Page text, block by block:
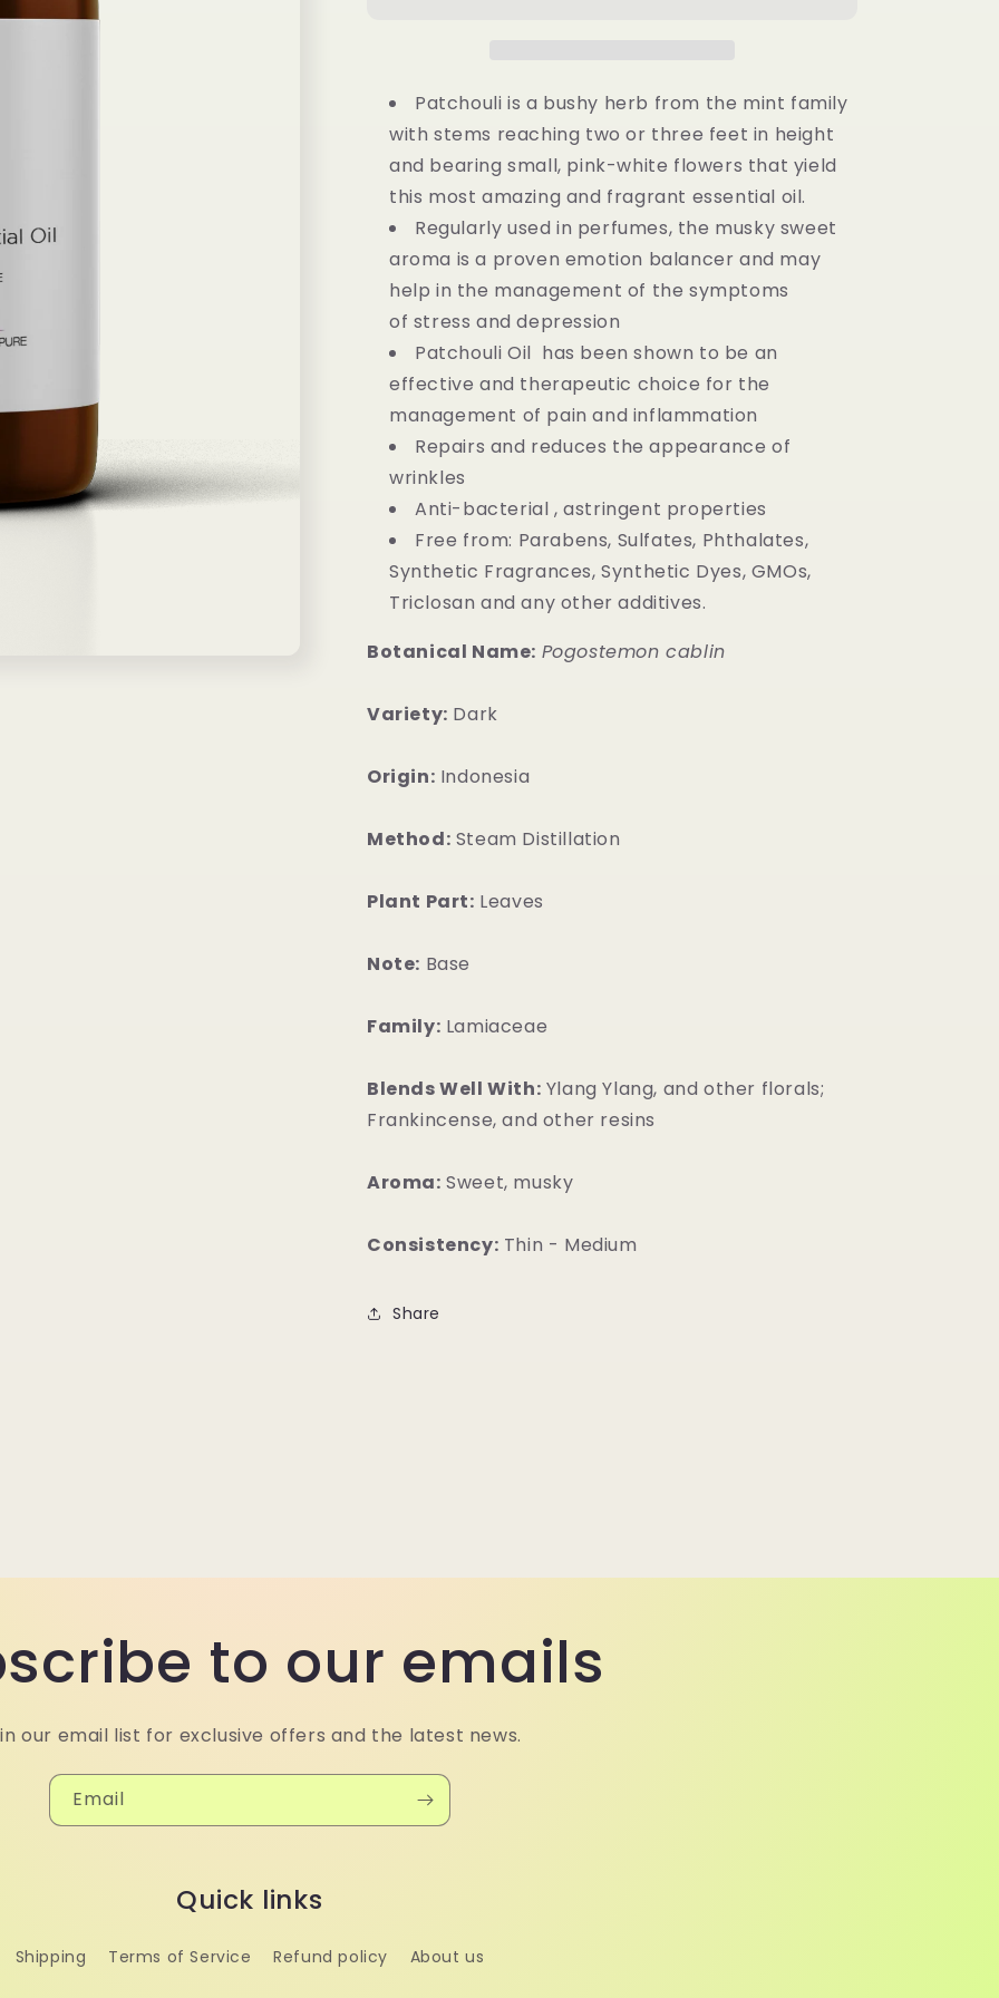
-
-
Patchouli is a bushy herb from the mint family
with stems reaching two or three feet in height
and bearing small, pink-white flowers that yield
this most amazing and fragrant essential oil.
Regularly used in perfumes, the musky sweet
aroma is a proven emotion balancer and may
help in the management of the symptoms
of stress and depression
Patchouli Oil has been shown to be an
effective and therapeutic choice for the
management of pain and inflammation
Repairs and reduces the appearance of
wrinkles
Anti-bacterial , astringent properties
Free from: Parabens, Sulfates, Phthalates,
Synthetic Fragrances, Synthetic Dyes, GMOs,
Triclosan and any other additives.
Botanical Name: Pogostemon cablin
Variety: Dark
Origin: Indonesia
Method: Steam Distillation
Plant Part: Leaves
Note: Base
Family: Lamiaceae
Blends Well With: Ylang Ylang, and other florals;
Frankincense, and other resins
Aroma: Sweet, musky
Consistency: Thin - Medium
Share
to our emails
our email list for exclusive offers and the latest news.
Email
Quick links
Shipping Terms of Service Refund policy About us